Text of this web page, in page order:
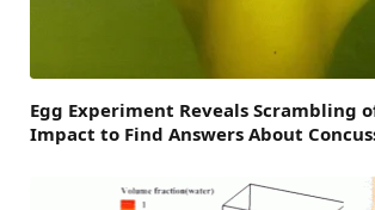
Egg Experiment Reveals Scrambling
Impact to Find Answers About